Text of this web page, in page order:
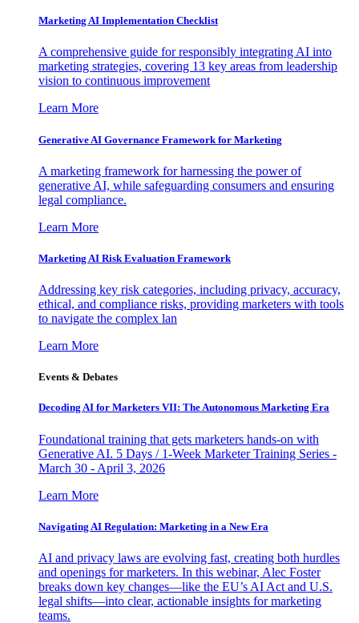
Marketing AI Implementation Checklist
A comprehensive guide for responsibly integrating AI into
marketing strategies, covering 13 key areas from leadership
vision to continuous improvement
Learn More
Generative AI Governance Framework for Marketing
A marketing framework for harnessing the power of
generative AI, while safeguarding consumers and ensuring
legal compliance.
Learn More
Marketing AI Risk Evaluation Framework
Addressing key risk categories, including privacy, accuracy,
ethical, and compliance risks, providing marketers with tools
to navigate the complex lan
Learn More
Events & Debates
Decoding AI for Marketers VII: The Autonomous Marketing Era
Foundational training that gets marketers hands-on with
Generative AI. 5 Days / 1-Week Marketer Training Series -
March 30 - April 3, 2026
Learn More
Navigating AI Regulation: Marketing in a New Era
AI and privacy laws are evolving fast, creating both hurdles
and openings for marketers. In this webinar, Alec Foster
breaks down key changes—like the EU’s AI Act and U.S.
legal shifts—into clear, actionable insights for marketing
teams.